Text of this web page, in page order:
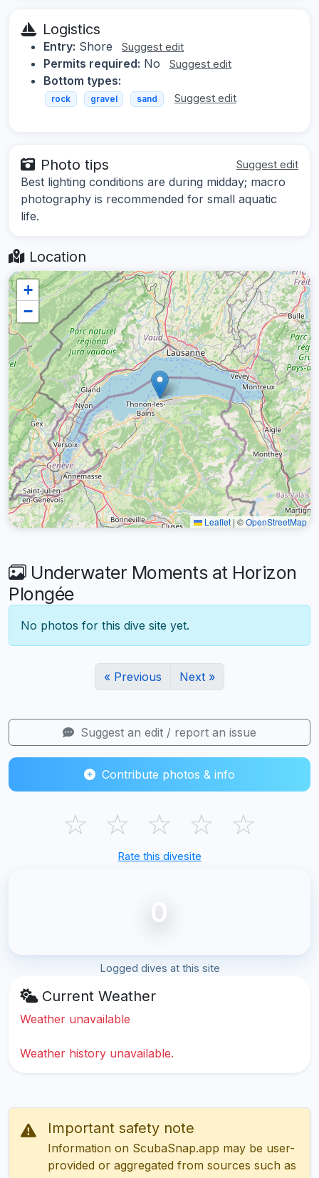
Logistics
Entry: Shore Suggest edit
Permits required: No Suggest edit
Bottom types:
rock gravel sand Suggest edit
Photo tips Suggest edit
Best lighting conditions are during midday; macro
photography is recommended for small aquatic
life.
Location
+
−
Leaflet | ©OpenStreetMap
Underwater Moments at Horizon
Plongée
No photos for this dive site yet.
« Previous Next »
Suggest an edit / report an issue
Contribute photos & info
☆ ☆ ☆ ☆ ☆
Rate this divesite
0
Logged dives at this site
Current Weather
Weather unavailable
Weather history unavailable.
Important safety note
Information on ScubaSnap.app may be user-
provided or aggregated from sources such as